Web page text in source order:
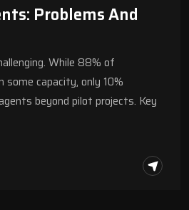
Problems And
While 88% of
some capacity, only 10%
beyond pilot projects. Key